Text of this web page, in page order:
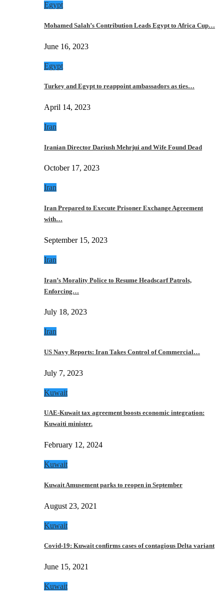
Egypt
Mohamed Salah’s Contribution Leads Egypt to Africa Cup…
June 16, 2023
Egypt
Turkey and Egypt to reappoint ambassadors as ties…
April 14, 2023
Iran
Iranian Director Dariush Mehrjui and Wife Found Dead
October 17, 2023
Iran
Iran Prepared to Execute Prisoner Exchange Agreement
with…
September 15, 2023
Iran
Iran’s Morality Police to Resume Headscarf Patrols,
Enforcing…
July 18, 2023
Iran
US Navy Reports: Iran Takes Control of Commercial…
July 7, 2023
Kuwait
UAE-Kuwait tax agreement boosts economic integration:
Kuwaiti minister.
February 12, 2024
Kuwait
Kuwait Amusement parks to reopen in September
August 23, 2021
Kuwait
Covid-19: Kuwait confirms cases of contagious Delta variant
June 15, 2021
Kuwait